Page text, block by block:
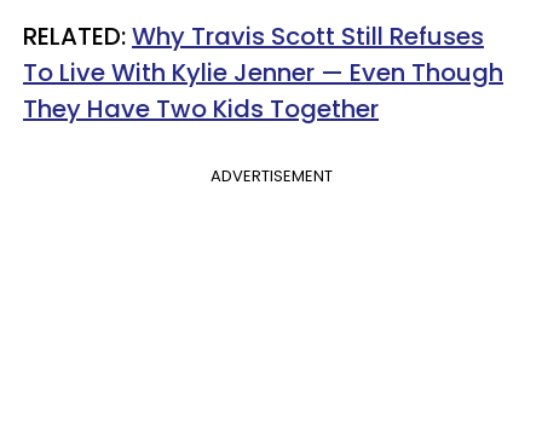
RELATED:Why Travis Scott Still Refuses
To Live With Kylie Jenner — Even Though
They Have Two Kids Together
ADVERTISEMENT